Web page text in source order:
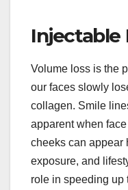
Injectable
Volume loss is the
our faces slowly
collagen. Smile
apparent when
cheeks can appear
exposure, and
role in speeding up